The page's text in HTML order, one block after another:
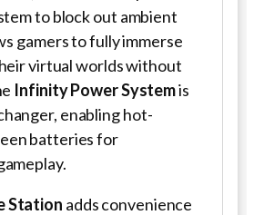
to block out ambient
gamers to fully immerse
virtual worlds without
Infinity Power Systemis
enabling hot-
batteries for
Station adds convenience